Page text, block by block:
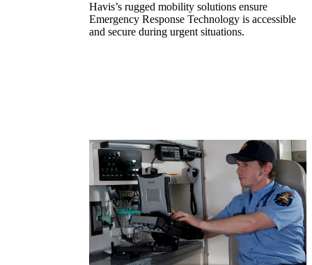
Havis’s rugged mobility solutions ensure
Emergency Response Technology is accessible
and secure during urgent situations.